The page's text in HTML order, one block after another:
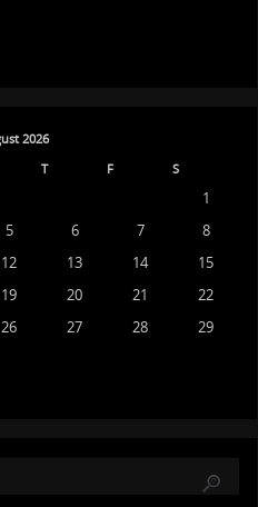
2026
T F S
1
5 6 7
8
12 13 14
15
19 20 21
22
26 27 28
29